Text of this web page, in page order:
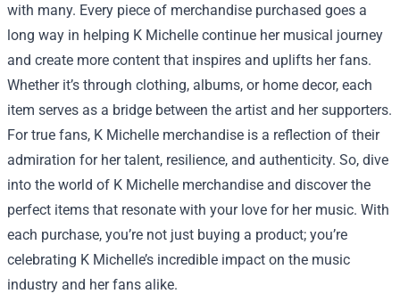
with many. Every piece of merchandise purchased goes a
long way in helping K Michelle continue her musical journey
and create more content that inspires and uplifts her fans.
Whether it’s through clothing, albums, or home decor, each
item serves as a bridge between the artist and her supporters.
For true fans, K Michelle merchandise is a reflection of their
admiration for her talent, resilience, and authenticity. So, dive
into the world of K Michelle merchandise and discover the
perfect items that resonate with your love for her music. With
each purchase, you’re not just buying a product; you’re
celebrating K Michelle’s incredible impact on the music
industry and her fans alike.